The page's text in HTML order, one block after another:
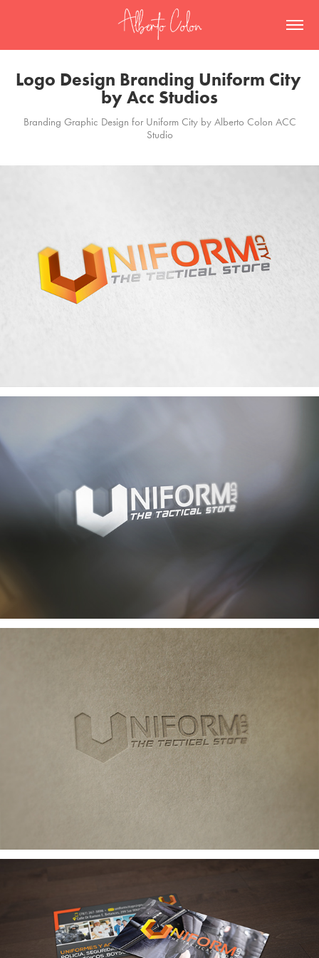
Logo Design Branding Uniform City
by Acc Studios
Branding Graphic Design for Uniform City by Alberto Colon ACC
Studio